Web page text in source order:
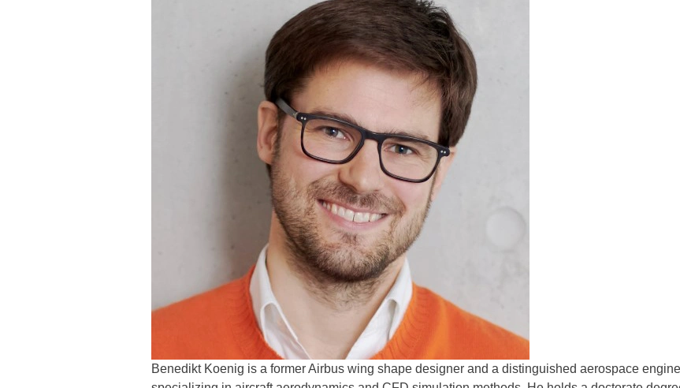
Benedikt Koenig is a former Airbus wing shape designer and a distinguished aerospace